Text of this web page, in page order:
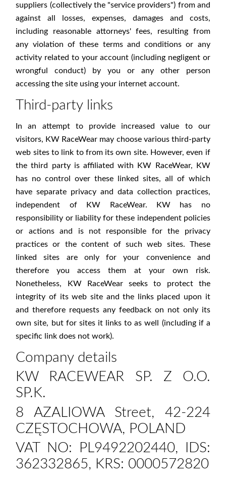
suppliers (collectively the "service providers") from and
against all losses, expenses, damages and costs,
including reasonable attorneys' fees, resulting from
any violation of these terms and conditions or any
activity related to your account (including negligent or
wrongful conduct) by you or any other person
accessing the site using your internet account.
Third-party links
In an attempt to provide increased value to our
visitors, KW RaceWear may choose various third-party
web sites to link to from its own site. However, even if
the third party is affiliated with KW RaceWear, KW
has no control over these linked sites, all of which
have separate privacy and data collection practices,
independent of KW RaceWear. KW has no
responsibility or liability for these independent policies
or actions and is not responsible for the privacy
practices or the content of such web sites. These
linked sites are only for your convenience and
therefore you access them at your own risk.
Nonetheless, KW RaceWear seeks to protect the
integrity of its web site and the links placed upon it
and therefore requests any feedback on not only its
own site, but for sites it links to as well (including if a
specific link does not work).
Company details
KW RACEWEAR SP. Z O.O.
SP.K.
8 AZALIOWA Street, 42-224
CZĘSTOCHOWA, POLAND
VAT NO: PL9492202440, IDS:
362332865, KRS: 0000572820